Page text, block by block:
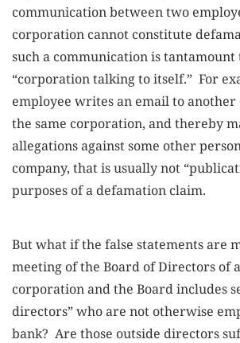
communication between two
corporation cannot constitute
such a communication is tantamount
“corporation talking to itself.” For
employee writes an email to another
the same corporation, and thereby
allegations against some other
company, that is usually not
purposes of a defamation claim.
But what if the false statements are
meeting of the Board of Directors of
corporation and the Board includes
directors” who are not otherwise
bank? Are those outside directors